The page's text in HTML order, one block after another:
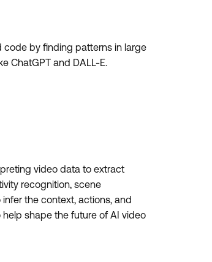
code by finding patterns in large
ChatGPT and DALL-E.
video data to extract
recognition, scene
the context, actions, and
shape the future of AI video